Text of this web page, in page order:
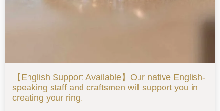
【English Support Available】Our native English-
speaking staff and craftsmen will support you in
creating your ring.